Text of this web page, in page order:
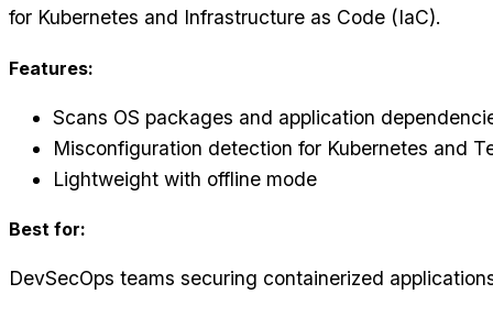
for Kubernetes and Infrastructure as Code (IaC).
Features:
Scans OS packages and application
Misconfiguration detection for Kubernetes and
Lightweight with offline mode
Best for:
DevSecOps teams securing containerized